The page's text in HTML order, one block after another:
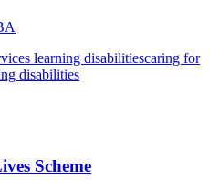
learning disabilitiescaring for
disabilities
Scheme